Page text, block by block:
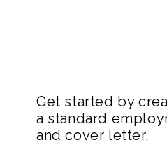
Get started by
a standard
and cover letter.